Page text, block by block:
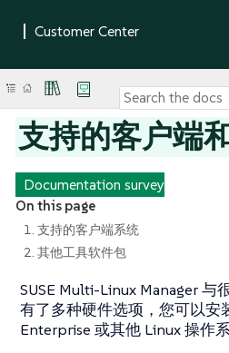
支持的客户端
Documentation survey
On this page
1. 支持的客户端系统
2. 其他工具软件包
SUSE Multi-Linux Manager 与
有了多种硬件选项，您可以安
Enterprise 或其他 Linux 操作